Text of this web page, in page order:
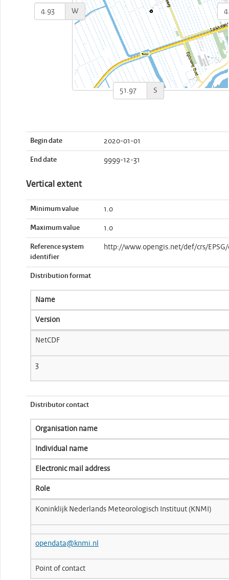
S
W
Begin date 2020-01-01
End date 9999-12-31
Vertical extent
Minimum value 1.0
Maximum value 1.0
Reference system
identifier
http://www.opengis.net/def/crs/
Distribution format
Name
Version
NetCDF
3
Distributor contact
Organisation name
Individual name
Electronic mail address
Role
Koninklijk Nederlands Meteorologisch Instituut (KNMI)
opendata@knmi.nl
Point of contact